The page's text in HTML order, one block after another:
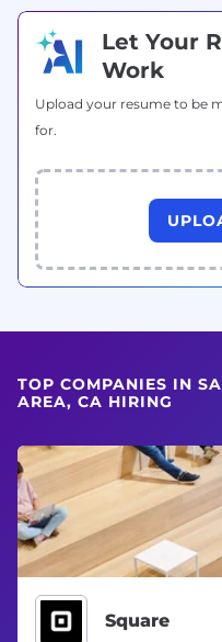
Let Your
Work
Upload your resume to be
for.
TOP COMPANIES IN
AREA, CA HIRING
Square